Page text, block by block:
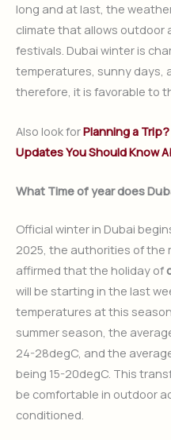
long and at last, the
climate that allows outdoor
festivals. Dubai winter is
temperatures, sunny days,
therefore, it is favorable to
Also look forPlanning a
Updates You Should Know
What Time of year does
Official winter in Dubai
2025, the authorities of the
affirmed that the holiday of
will be starting in the last
temperatures at this
summer season, the
24-28degC, and the
being 15-20degC. This
be comfortable in outdoor
conditioned.